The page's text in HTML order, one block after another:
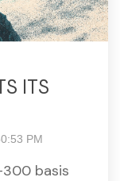
ITS
PM
basis